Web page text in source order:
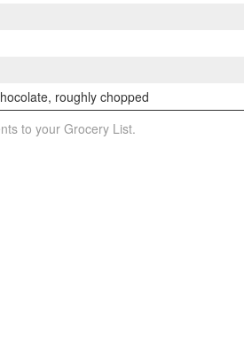
roughly chopped
to your Grocery List.